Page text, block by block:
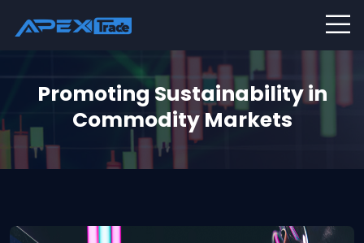
Promoting Sustainability in
Commodity Markets